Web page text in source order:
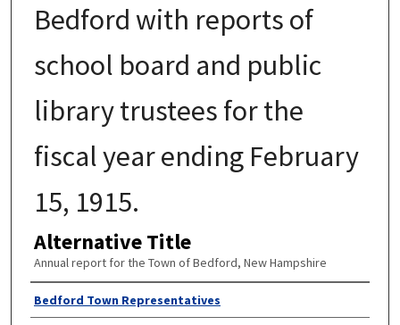
Bedford with reports of
school board and public
library trustees for the
fiscal year ending February
15, 1915.
Alternative Title
Annual report for the Town of Bedford, New Hampshire
Author
Bedford Town Representatives